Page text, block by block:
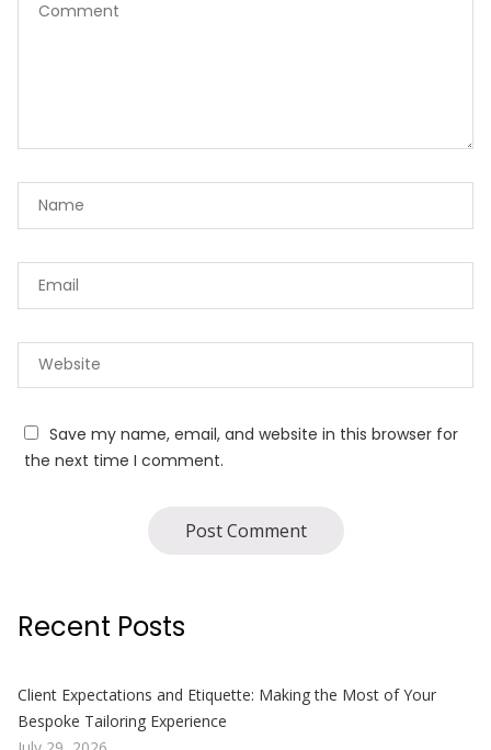
Save my name, email, and website in this browser for
the next time I comment.
Recent Posts
Client Expectations and Etiquette: Making the Most of Your
Bespoke Tailoring Experience